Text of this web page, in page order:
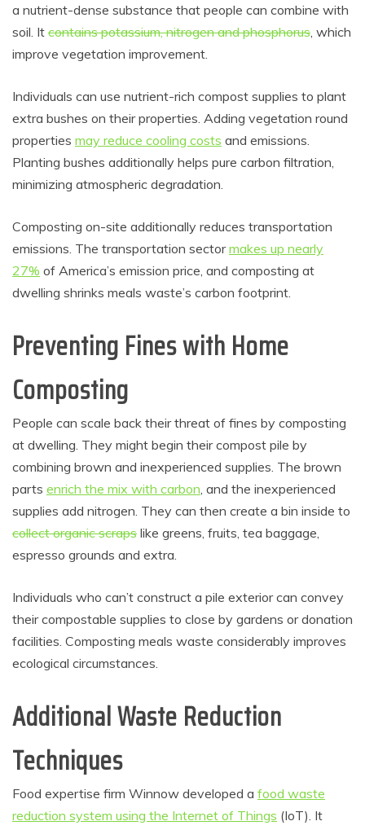
a nutrient-dense substance that people can combine with
soil. It contains potassium, nitrogen and phosphorus , which
improve vegetation improvement.
Individuals can use nutrient-rich compost supplies to plant
extra bushes on their properties. Adding vegetation round
properties may reduce cooling costs and emissions.
Planting bushes additionally helps pure carbon filtration,
minimizing atmospheric degradation.
Composting on-site additionally reduces transportation
emissions. The transportation sectormakes up nearly
27% of America’s emission price, and composting at
dwelling shrinks meals waste’s carbon footprint.
Preventing Fines with Home
Composting
People can scale back their threat of fines by composting
at dwelling. They might begin their compost pile by
combining brown and inexperienced supplies. The brown
parts enrich the mix with carbon , and the inexperienced
supplies add nitrogen. They can then create a bin inside to
collect organic scraps like greens, fruits, tea baggage,
espresso grounds and extra.
Individuals who can’t construct a pile exterior can convey
their compostable supplies to close by gardens or donation
facilities. Composting meals waste considerably improves
ecological circumstances.
Additional Waste Reduction
Techniques
Food expertise firm Winnow developed a food waste
reduction system using the Internet of Things (IoT). It